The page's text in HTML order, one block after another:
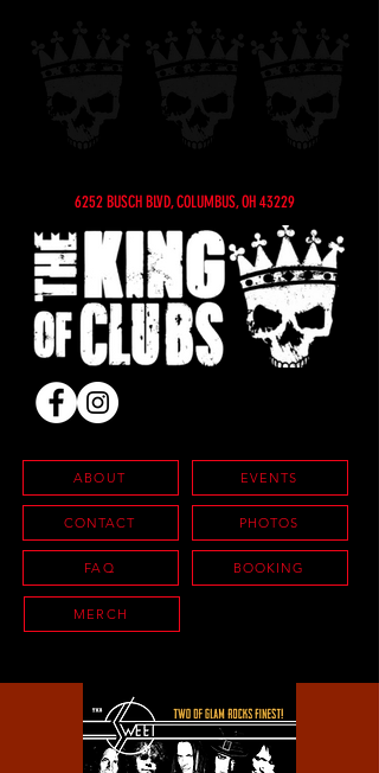
6252 BUSCH BLVD, COLUMBUS, OH 43229
ABOUT
CONTACT
FAQ
EVENTS
PHOTOS
BOOKING
MERCH